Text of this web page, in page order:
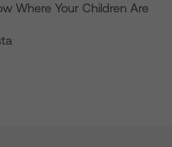
Where Your Children Are